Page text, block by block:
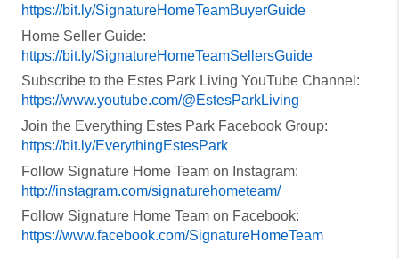
https://bit.ly/SignatureHomeTeamBuyerGuide
Home Seller Guide:
https://bit.ly/SignatureHomeTeamSellersGuide
Subscribe to the Estes Park Living YouTube Channel:
https://www.youtube.com/@EstesParkLiving
Join the Everything Estes Park Facebook Group:
https://bit.ly/EverythingEstesPark
Follow Signature Home Team on Instagram:
http://instagram.com/signaturehometeam/
Follow Signature Home Team on Facebook:
https://www.facebook.com/SignatureHomeTeam